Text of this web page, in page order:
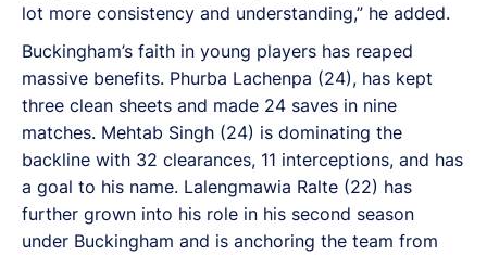
lot more consistency and understanding,” he added.
Buckingham’s faith in young players has reaped
massive benefits. Phurba Lachenpa (24), has kept
three clean sheets and made 24 saves in nine
matches. Mehtab Singh (24) is dominating the
backline with 32 clearances, 11 interceptions, and has
a goal to his name. Lalengmawia Ralte (22) has
further grown into his role in his second season
under Buckingham and is anchoring the team from